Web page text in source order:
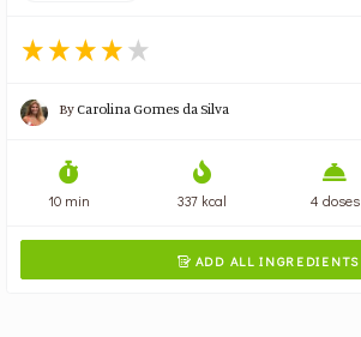
ByCarolina Gomes da Silva
10 min 337 kcal 4 doses
 ADD ALL INGREDIENTS